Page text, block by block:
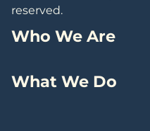
reserved.
Who We Are
What We Do